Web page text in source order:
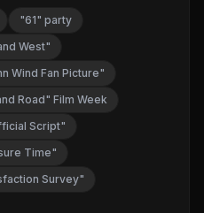
"61" party
West"
Wind Fan Picture"
Road" Film Week
Script"
Time"
Survey"